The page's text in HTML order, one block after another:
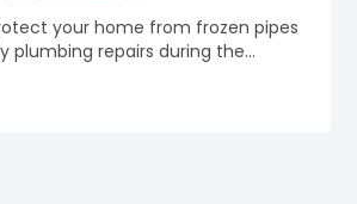
your home from frozen pipes
plumbing repairs during the...